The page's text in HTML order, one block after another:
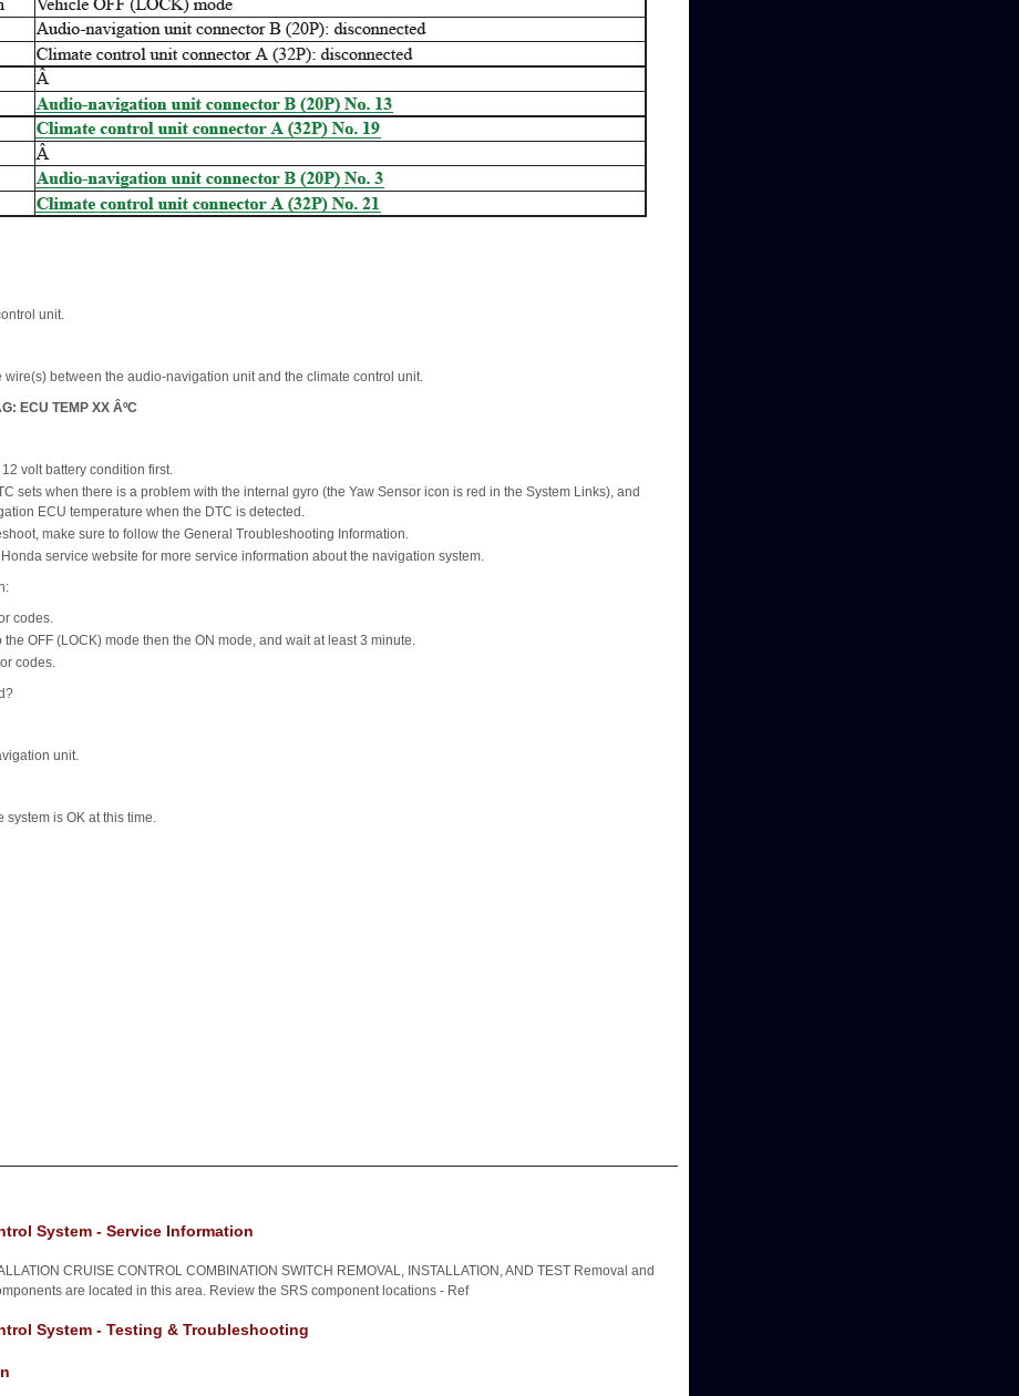
unit.
wire(s) between the audio-navigation unit and the climate control unit.
ECU TEMP XX ÂºC
volt battery condition first.
sets when there is a problem with the internal gyro (the Yaw Sensor icon is red in the System Links), and
ECU temperature when the DTC is detected.
make sure to follow the General Troubleshooting Information.
service website for more service information about the navigation system.
codes.
the OFF (LOCK) mode then the ON mode, and wait at least 3 minute.
codes.
unit.
system is OK at this time.
System - Service Information
CRUISE CONTROL COMBINATION SWITCH REMOVAL, INSTALLATION, AND TEST Removal and
are located in this area. Review the SRS component locations - Ref
System - Testing & Troubleshooting